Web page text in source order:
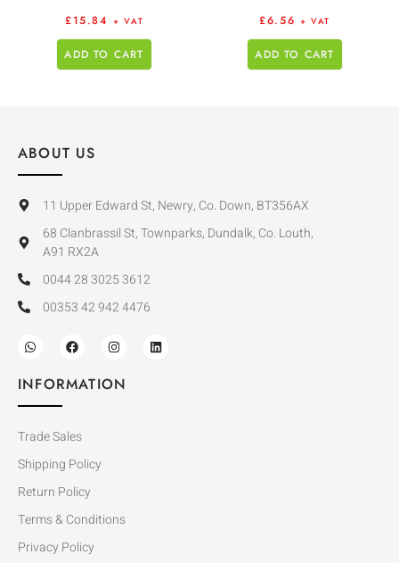
£15.84 + VAT
ADD TO CART
£6.56 + VAT
ADD TO CART
ABOUT US
11 Upper Edward St, Newry, Co. Down, BT356AX
68 Clanbrassil St, Townparks, Dundalk, Co. Louth,
A91 RX2A
0044 28 3025 3612
00353 42 942 4476
INFORMATION
Trade Sales
Shipping Policy
Return Policy
Terms & Conditions
Privacy Policy